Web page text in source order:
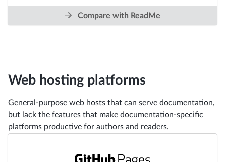
Compare with ReadMe
Web hosting platforms
General-purpose web hosts that can serve documentation,
but lack the features that make documentation-specific
platforms productive for authors and readers.